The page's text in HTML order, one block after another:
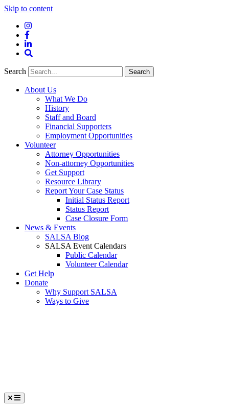
Skip to content
Instagram
Facebook
LinkedIn
Search
Search
About Us
What We Do
History
Staff and Board
Financial Supporters
Employment Opportunities
Volunteer
Attorney Opportunities
Non-attorney Opportunities
Get Support
Resource Library
Report Your Case Status
Initial Status Report
Status Report
Case Closure Form
News & Events
SALSA Blog
SALSA Event Calendars
Public Calendar
Volunteer Calendar
Get Help
Donate
Why Support SALSA
Ways to Give
Menu